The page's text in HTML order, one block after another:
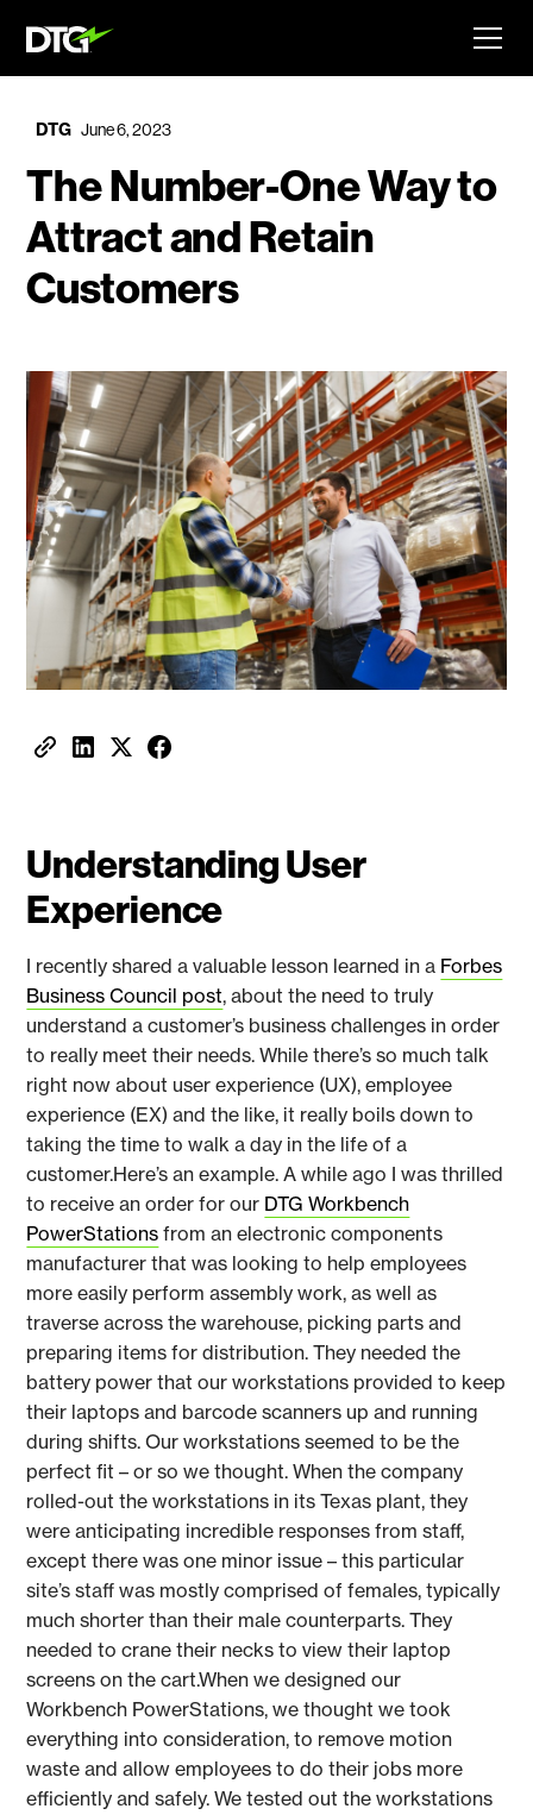
DTG June 6, 2023
The Number-One Way to
Attract and Retain
Customers
Understanding User
Experience
I recently shared a valuable lesson learned in a Forbes
Business Council post, about the need to truly
understand a customer’s business challenges in order
to really meet their needs. While there’s so much talk
right now about user experience (UX), employee
experience (EX) and the like, it really boils down to
taking the time to walk a day in the life of a
customer.Here’s an example. A while ago I was thrilled
to receive an order for our DTG Workbench
PowerStations from an electronic components
manufacturer that was looking to help employees
more easily perform assembly work, as well as
traverse across the warehouse, picking parts and
preparing items for distribution. They needed the
battery power that our workstations provided to keep
their laptops and barcode scanners up and running
during shifts. Our workstations seemed to be the
perfect fit – or so we thought. When the company
rolled-out the workstations in its Texas plant, they
were anticipating incredible responses from staff,
except there was one minor issue – this particular
site’s staff was mostly comprised of females, typically
much shorter than their male counterparts. They
needed to crane their necks to view their laptop
screens on the cart.When we designed our
Workbench PowerStations, we thought we took
everything into consideration, to remove motion
waste and allow employees to do their jobs more
efficiently and safely. We tested out the workstations